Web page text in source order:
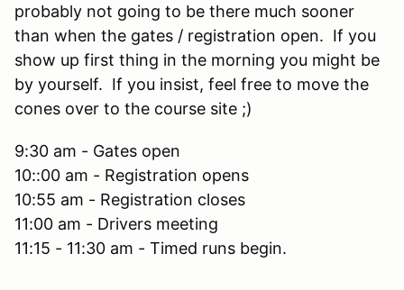
probably not going to be there much sooner
than when the gates / registration open. If you
show up first thing in the morning you might be
by yourself. If you insist, feel free to move the
cones over to the course site ;)
9:30 am - Gates open
10::00 am - Registration opens
10:55 am - Registration closes
11:00 am - Drivers meeting
11:15 - 11:30 am - Timed runs begin.